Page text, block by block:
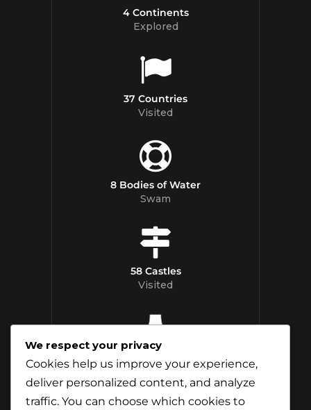
4 Continents
Explored
37 Countries
Visited
8 Bodies of Water
Swam
58 Castles
Visited
Distilleries Toured
We respect your privacy
Cookies help us improve your experience,
deliver personalized content, and analyze
traffic. You can choose which cookies to